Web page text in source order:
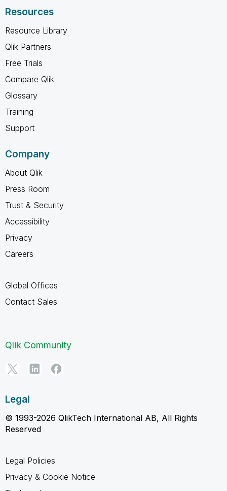
Resources
Resource Library
Qlik Partners
Free Trials
Compare Qlik
Glossary
Training
Support
Company
About Qlik
Press Room
Trust & Security
Accessibility
Privacy
Careers
Global Offices
Contact Sales
Qlik Community
Legal
© 1993-2026 QlikTech International AB, All Rights
Reserved
Legal Policies
Privacy & Cookie Notice